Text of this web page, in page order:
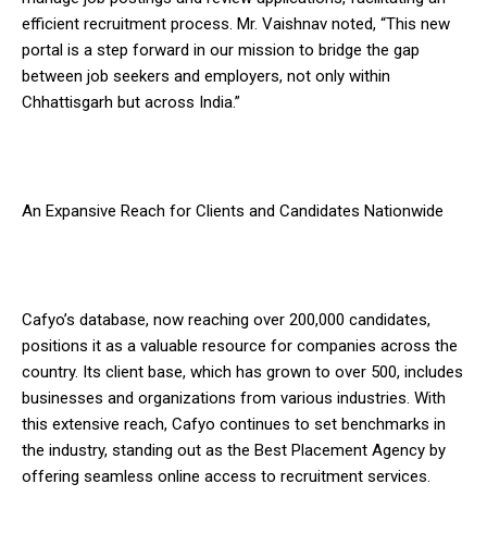
efficient recruitment process. Mr. Vaishnav noted, “This new
portal is a step forward in our mission to bridge the gap
between job seekers and employers, not only within
Chhattisgarh but across India.”
An Expansive Reach for Clients and Candidates Nationwide
Cafyo’s database, now reaching over 200,000 candidates,
positions it as a valuable resource for companies across the
country. Its client base, which has grown to over 500, includes
businesses and organizations from various industries. With
this extensive reach, Cafyo continues to set benchmarks in
the industry, standing out as the Best Placement Agency by
offering seamless online access to recruitment services.